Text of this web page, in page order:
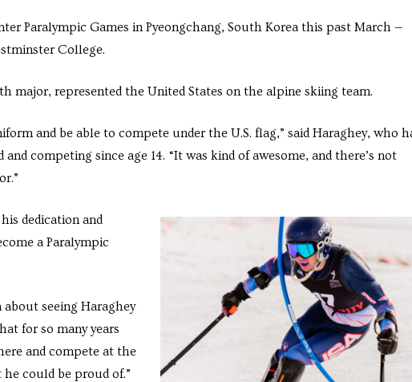
Paralympic Games in Pyeongchang, South Korea this past March —
College.
major, represented the United States on the alpine skiing team.
and be able to compete under the U.S. flag,” said Haraghey, who
competing since age 14. “It was kind of awesome, and there’s not
dedication and
a Paralympic
about seeing Haraghey
for so many years
and compete at the
could be proud of.”